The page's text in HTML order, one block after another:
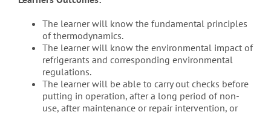
The learner will know the fundamental principles
of thermodynamics.
The learner will know the environmental impact of
refrigerants and corresponding environmental
regulations.
The learner will be able to carry out checks before
putting in operation, after a long period of non-
use, after maintenance or repair intervention, or